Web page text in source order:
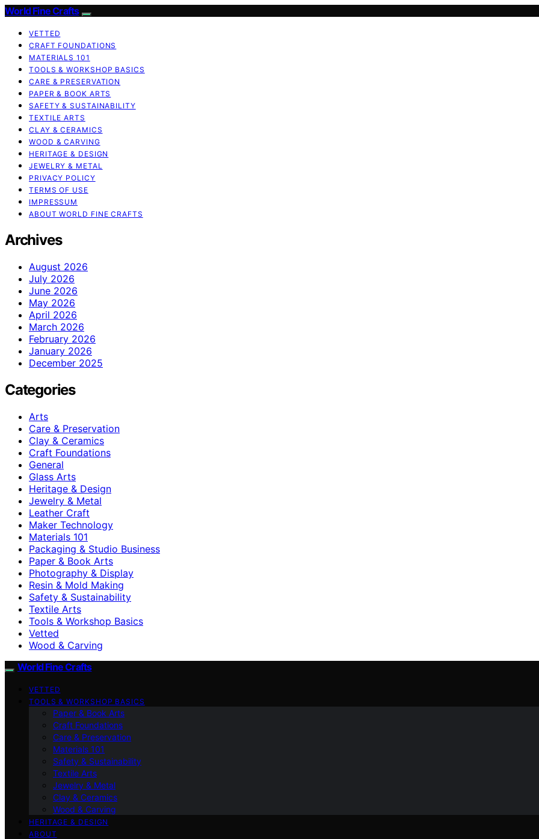
World Fine Crafts
VETTED
CRAFT FOUNDATIONS
MATERIALS 101
TOOLS & WORKSHOP BASICS
CARE & PRESERVATION
PAPER & BOOK ARTS
SAFETY & SUSTAINABILITY
TEXTILE ARTS
CLAY & CERAMICS
WOOD & CARVING
HERITAGE & DESIGN
JEWELRY & METAL
PRIVACY POLICY
TERMS OF USE
IMPRESSUM
ABOUT WORLD FINE CRAFTS
Archives
August 2026
July 2026
June 2026
May 2026
April 2026
March 2026
February 2026
January 2026
December 2025
Categories
Arts
Care & Preservation
Clay & Ceramics
Craft Foundations
General
Glass Arts
Heritage & Design
Jewelry & Metal
Leather Craft
Maker Technology
Materials 101
Packaging & Studio Business
Paper & Book Arts
Photography & Display
Resin & Mold Making
Safety & Sustainability
Textile Arts
Tools & Workshop Basics
Vetted
Wood & Carving
World Fine Crafts
VETTED
TOOLS & WORKSHOP BASICS
Paper & Book Arts
Craft Foundations
Care & Preservation
Materials 101
Safety & Sustainability
Textile Arts
Jewelry & Metal
Clay & Ceramics
Wood & Carving
HERITAGE & DESIGN
ABOUT